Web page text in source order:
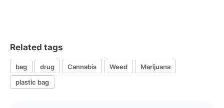
Related tags
bag drug Cannabis Weed
Marijuana
plastic bag